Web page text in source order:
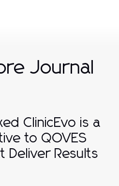
Journal
ClinicEvo is a
to QOVES
Deliver Results